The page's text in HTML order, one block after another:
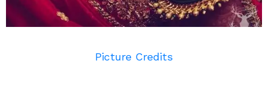
Picture Credits